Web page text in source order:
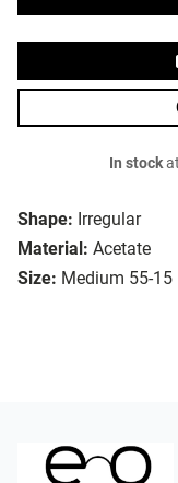
Shape: Irregular
Material: Acetate
Size: Medium 55-15
In stock